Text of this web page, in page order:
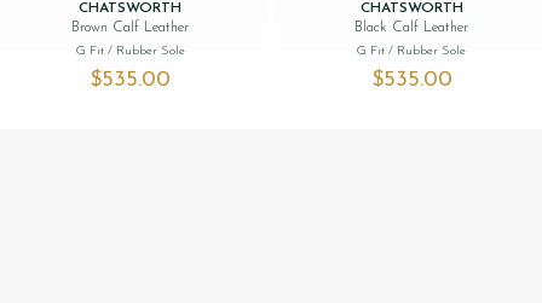
CHATSWORTH
Brown Calf Leather
G Fit / Rubber Sole
$‌535.00
CHATSWORTH
Black Calf Leather
G Fit/ Rubber Sole
$‌535.00